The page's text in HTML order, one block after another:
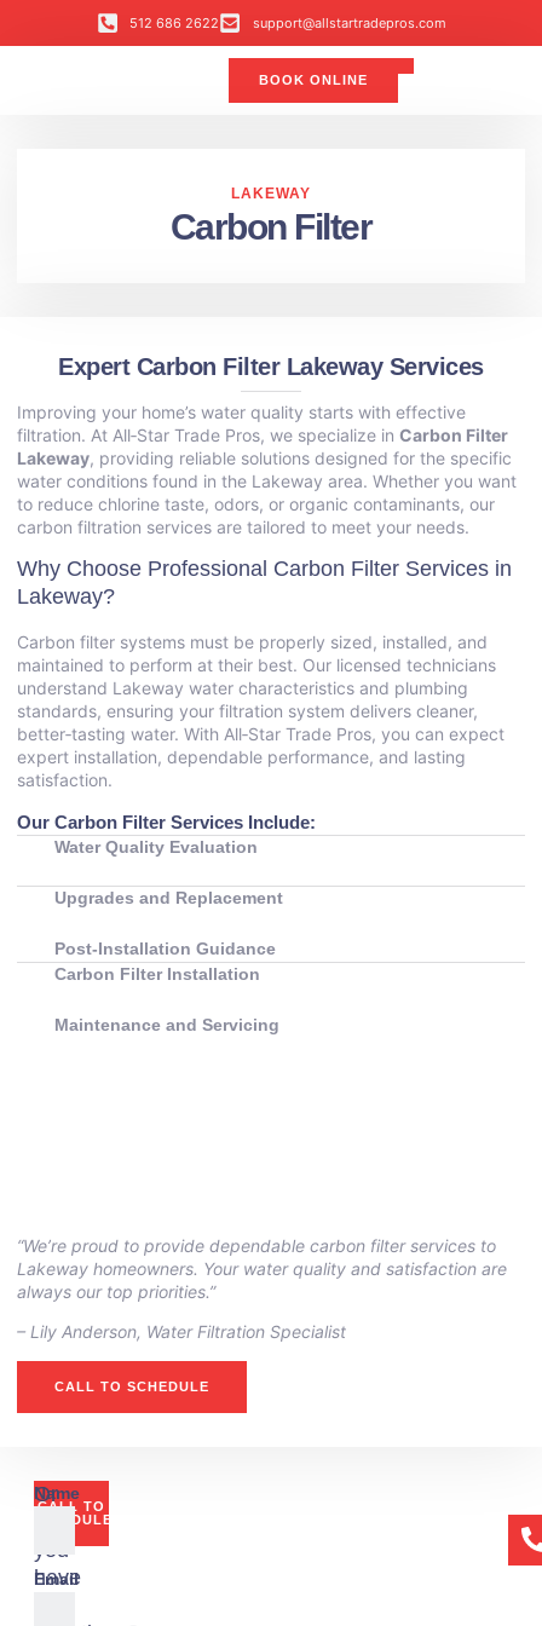
512 686 2622 support@allstartradepros.com
BOOK ONLINE
LAKEWAY
Carbon Filter
Expert Carbon Filter Lakeway Services
Improving your home’s water quality starts with effective
filtration. At All‑Star Trade Pros, we specialize in Carbon Filter
Lakeway, providing reliable solutions designed for the specific
water conditions found in the Lakeway area. Whether you want
to reduce chlorine taste, odors, or organic contaminants, our
carbon filtration services are tailored to meet your needs.
Why Choose Professional Carbon Filter Services in
Lakeway?
Carbon filter systems must be properly sized, installed, and
maintained to perform at their best. Our licensed technicians
understand Lakeway water characteristics and plumbing
standards, ensuring your filtration system delivers cleaner,
better‑tasting water. With All‑Star Trade Pros, you can expect
expert installation, dependable performance, and lasting
satisfaction.
Our Carbon Filter Services Include:
Water Quality Evaluation
Upgrades and Replacement
Post‑Installation Guidance
Carbon Filter Installation
Maintenance and Servicing
“We’re proud to provide dependable carbon filter services to
Lakeway homeowners. Your water quality and satisfaction are
always our top priorities.”
– ⁠Lily Anderson, Water Filtration Specialist
CALL TO SCHEDULE
CALL TO
SCHEDULE
Or
you
have
Name
Email